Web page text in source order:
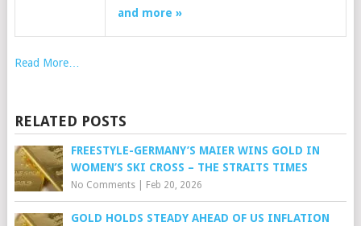
and more »
Read More…
RELATED POSTS
FREESTYLE-GERMANY’S MAIER WINS GOLD IN
WOMEN’S SKI CROSS – THE STRAITS TIMES
No Comments| Feb 20, 2026
GOLD HOLDS STEADY AHEAD OF US INFLATION